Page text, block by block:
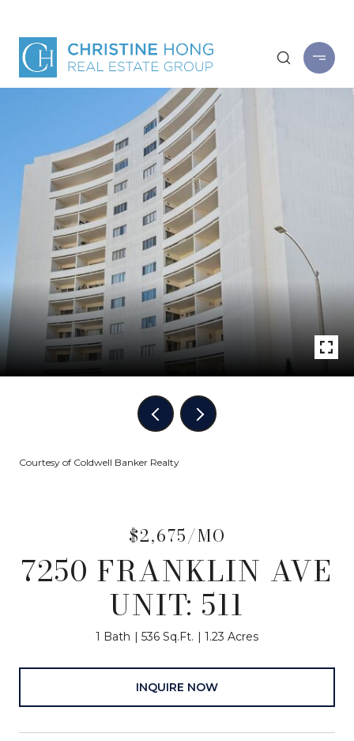
Courtesy of Coldwell Banker Realty
$2,675/MO
7250 FRANKLIN AVE
UNIT: 511
1 Bath 536 Sq.Ft. 1.23 Acres
INQUIRE NOW